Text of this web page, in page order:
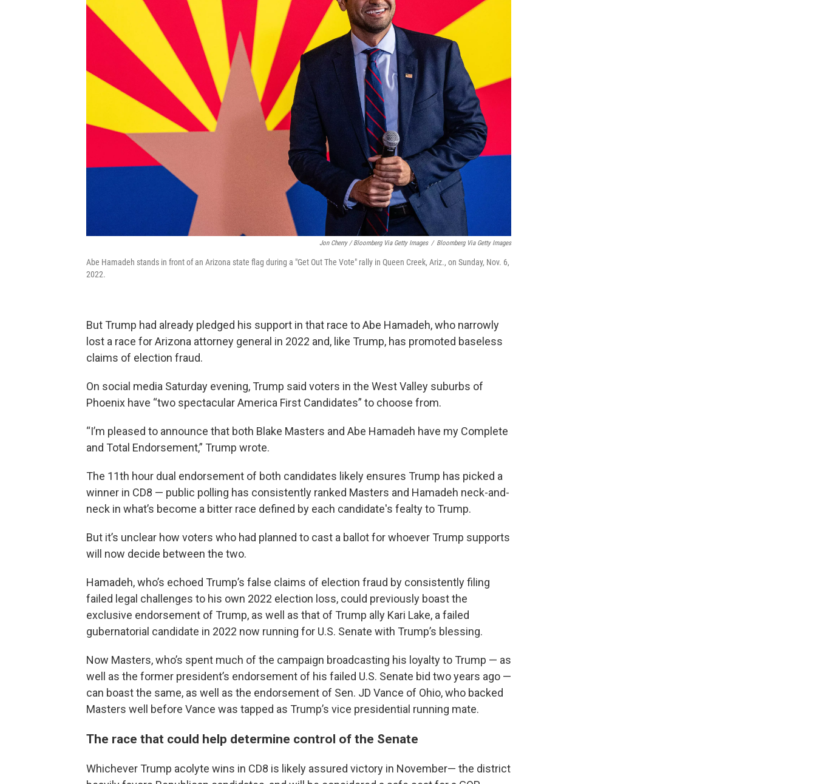
Jon Cherry / Bloomberg Via Getty Images / Bloomberg Via Getty Images
Abe Hamadeh stands in front of an Arizona state flag during a "Get Out The Vote" rally in Queen Creek, Ariz., on Sunday, Nov. 6,
2022.
But Trump had already pledged his support in that race to Abe Hamadeh, who narrowly
lost a race for Arizona attorney general in 2022 and, like Trump, has promoted baseless
claims of election fraud.
On social media Saturday evening, Trump said voters in the West Valley suburbs of
Phoenix have “two spectacular America First Candidates” to choose from.
“I’m pleased to announce that both Blake Masters and Abe Hamadeh have my Complete
and Total Endorsement,” Trump wrote.
The 11th hour dual endorsement of both candidates likely ensures Trump has picked a
winner in CD8 — public polling has consistently ranked Masters and Hamadeh neck-and-
neck in what’s become a bitter race defined by each candidate's fealty to Trump.
But it’s unclear how voters who had planned to cast a ballot for whoever Trump supports
will now decide between the two.
Hamadeh, who’s echoed Trump’s false claims of election fraud by consistently filing
failed legal challenges to his own 2022 election loss, could previously boast the
exclusive endorsement of Trump, as well as that of Trump ally Kari Lake, a failed
gubernatorial candidate in 2022 now running for U.S. Senate with Trump’s blessing.
Now Masters, who’s spent much of the campaign broadcasting his loyalty to Trump — as
well as the former president’s endorsement of his failed U.S. Senate bid two years ago —
can boast the same, as well as the endorsement of Sen. JD Vance of Ohio, who backed
Masters well before Vance was tapped as Trump’s vice presidential running mate.
The race that could help determine control of the Senate
Whichever Trump acolyte wins in CD8 is likely assured victory in November— the district